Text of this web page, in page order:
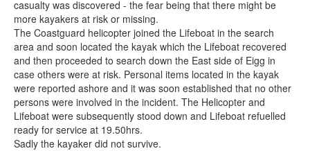
casualty was discovered - the fear being that there might be
more kayakers at risk or missing.
The Coastguard helicopter joined the Lifeboat in the search
area and soon located the kayak which the Lifeboat recovered
and then proceeded to search down the East side of Eigg in
case others were at risk. Personal items located in the kayak
were reported ashore and it was soon established that no other
persons were involved in the incident. The Helicopter and
Lifeboat were subsequently stood down and Lifeboat refuelled
ready for service at 19.50hrs.
Sadly the kayaker did not survive.